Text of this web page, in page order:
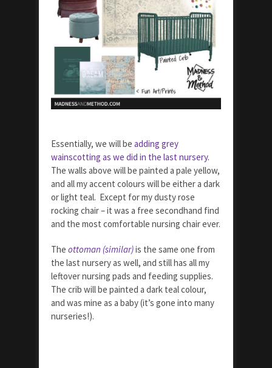
Essentially, we will be adding grey
wainscotting as we did in the last nursery.
The walls above will be painted a pale yellow,
and all my accent colours will be either a dark
or light teal. Except for my dusty rose
rocking chair – it was a free secondhand find
and the most comfortable nursing chair ever.
The ottoman (similar)is the same one from
the last nursery as well, and still has all my
leftover nursing pads and feeding supplies.
The crib will be painted a dark teal colour,
and was mine as a baby (it’s gone into many
nurseries!).